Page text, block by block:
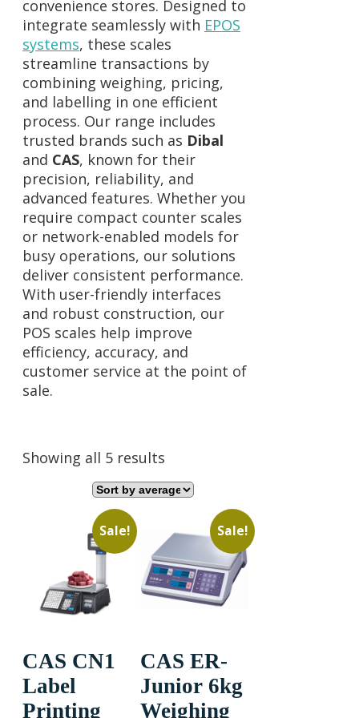
convenience stores. Designed to
integrate seamlessly with EPOS
systems, these scales
streamline transactions by
combining weighing, pricing,
and labelling in one efficient
process. Our range includes
trusted brands such as Dibal
and CAS, known for their
precision, reliability, and
advanced features. Whether you
require compact counter scales
or network-enabled models for
busy operations, our solutions
deliver consistent performance.
With user-friendly interfaces
and robust construction, our
POS scales help improve
efficiency, accuracy, and
customer service at the point of
sale.
Showing all 5 results
average
Sale!
CAS CN1
Label
Printing
Sale!
CAS ER-
Junior 6kg
Weighing